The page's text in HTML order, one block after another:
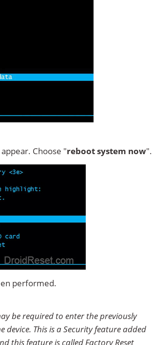
Choose "reboot system now".
performed.
be required to enter the previously
device. This is a Security feature added
this feature is called Factory Reset